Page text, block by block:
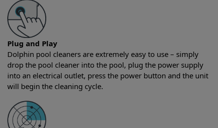
Plug and Play
Dolphin pool cleaners are extremely easy to use – simply
drop the pool cleaner into the pool, plug the power supply
into an electrical outlet, press the power button and the unit
will begin the cleaning cycle.